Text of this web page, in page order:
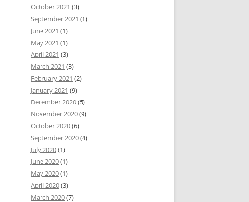
October 2021 (3)
September 2021 (1)
June 2021 (1)
May 2021 (1)
April 2021 (3)
March 2021 (3)
February 2021 (2)
January 2021 (9)
December 2020(5)
November 2020(9)
October 2020(6)
September 2020(4)
July 2020(1)
June 2020(1)
May 2020(1)
April 2020(3)
March 2020(7)